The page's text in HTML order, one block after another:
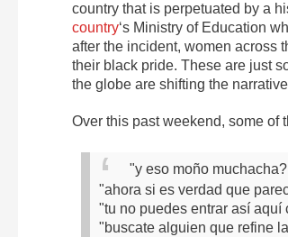
country that is perpetuated by a
country‘s Ministry of Education
after the incident, women across
their black pride. These are just
the globe are shifting the
Over this past weekend, some of
"y eso moño
"ahora si es verdad que
"tu no puedes entrar así aquí
"buscate alguien que refine